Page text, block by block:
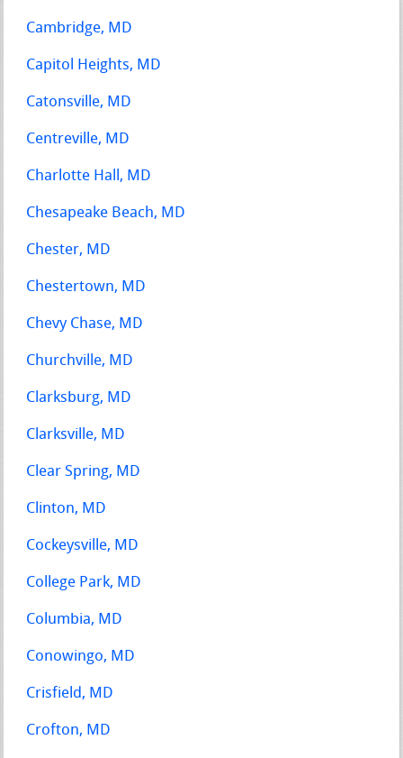
Cambridge, MD
Capitol Heights, MD
Catonsville, MD
Centreville, MD
Charlotte Hall, MD
Chesapeake Beach, MD
Chester, MD
Chestertown, MD
Chevy Chase, MD
Churchville, MD
Clarksburg, MD
Clarksville, MD
Clear Spring, MD
Clinton, MD
Cockeysville, MD
College Park, MD
Columbia, MD
Conowingo, MD
Crisfield, MD
Crofton, MD